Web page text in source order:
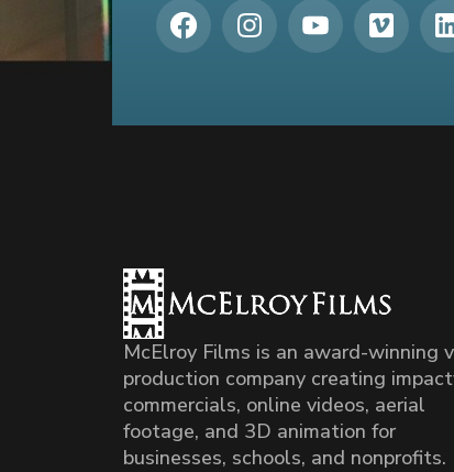
McElroy Films is an award-winning
production company creating
commercials, online videos, aerial
footage, and 3D animation for
businesses, schools, and nonprofits.